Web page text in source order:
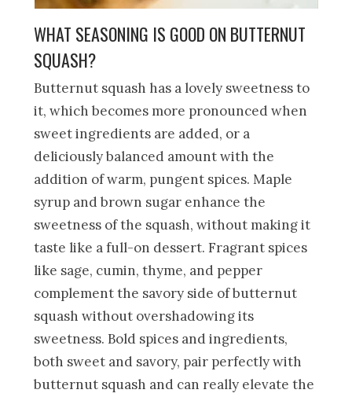
WHAT SEASONING IS GOOD ON BUTTERNUT
SQUASH?
Butternut squash has a lovely sweetness to
it, which becomes more pronounced when
sweet ingredients are added, or a
deliciously balanced amount with the
addition of warm, pungent spices. Maple
syrup and brown sugar enhance the
sweetness of the squash, without making it
taste like a full-on dessert. Fragrant spices
like sage, cumin, thyme, and pepper
complement the savory side of butternut
squash without overshadowing its
sweetness. Bold spices and ingredients,
both sweet and savory, pair perfectly with
butternut squash and can really elevate the